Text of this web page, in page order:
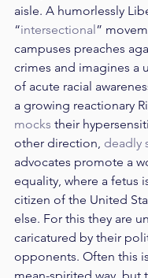
aisle. A humorlessly
“intersectional”
campuses preaches
crimes and imagines a
of acute racial
a growing reactionary
mocks their
other direction, deadly
advocates promote a
equality, where a fetus
citizen of the United
else. For this they are
caricatured by their
opponents. Often this